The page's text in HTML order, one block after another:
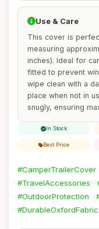
Use & Care
This cover is
measuring
inches). Ideal for
fitted to prevent
wipe clean with a
place when not in
snugly, ensuring
In Stock
Best Price
#CamperTrailerCover
#TravelAccessories
#OutdoorProtection
#DurableOxfordFabric